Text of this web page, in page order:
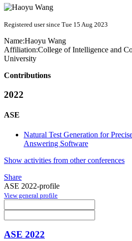
Registered user since Tue 15 Aug 2023
Name:Haoyu Wang
Affiliation:College of Intelligence and
University
Contributions
2022
ASE
Natural Test Generation for
Answering Software
Show activities from other conferences
Share
ASE 2022-profile
View general profile
ASE 2022